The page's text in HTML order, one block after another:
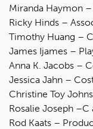
Miranda Haymon
Ricky Hinds –
Timothy Huang –
James Ijames –
Anna K. Jacobs –
Jessica Jahn –
Christine Toy
Rosalie Joseph
Rod Kaats –